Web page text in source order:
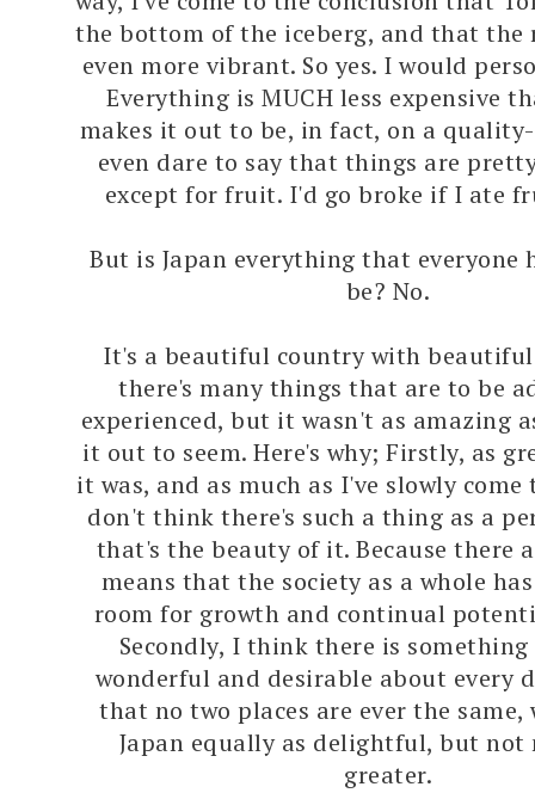
the bottom of the iceberg, and that the
even more vibrant. So yes. I would
Everything is MUCH less expensive
makes it out to be, in fact, on a
even dare to say that things are
except for fruit. I'd go broke if I ate
But is Japan everything that everyone
be? No.
It's a beautiful country with
there's many things that are to be
experienced, but it wasn't as amazing
it out to seem. Here's why; Firstly, as
it was, and as much as I've slowly come
don't think there's such a thing as a
that's the beauty of it. Because there
means that the society as a whole
room for growth and continual
Secondly, I think there is
wonderful and desirable about every
that no two places are ever the same,
Japan equally as delightful, but not
greater.